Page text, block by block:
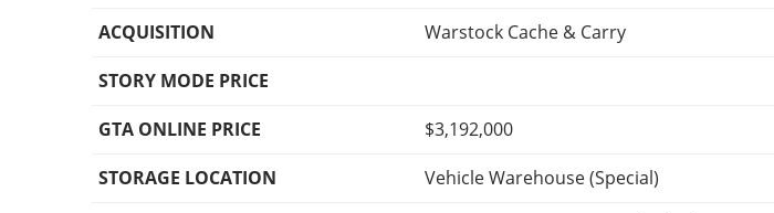
ACQUISITION
Warstock Cache & Carry
STORY MODE PRICE
GTA ONLINE PRICE
$3,192,000
STORAGE LOCATION
Vehicle Warehouse (Special)